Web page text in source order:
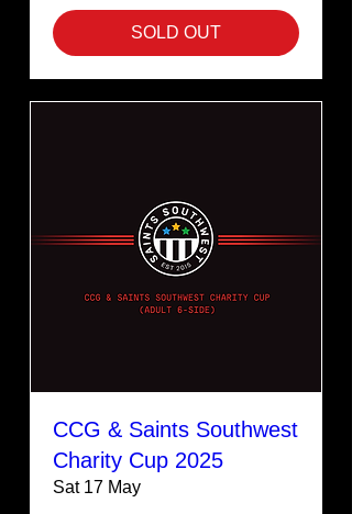
SOLD OUT
CCG & Saints Southwest
Charity Cup 2025
Sat 17 May